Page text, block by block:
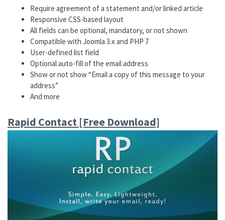
Require agreement of a statement and/or linked article
Responsive CSS-based layout
All fields can be optional, mandatory, or not shown
Compatible with Joomla 3.x and PHP 7
User-defined list field
Optional auto-fill of the email address
Show or not show “Email a copy of this message to your
address”
And more
Rapid Contact [Free Download]